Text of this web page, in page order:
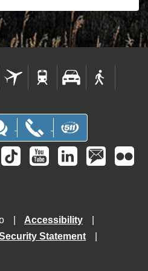
Accessibility
Statement